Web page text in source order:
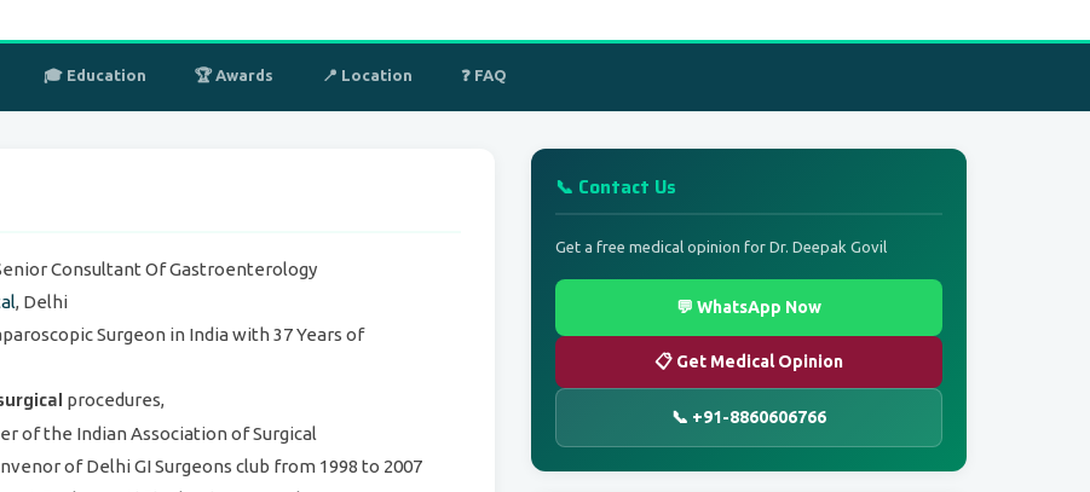
🎓 Education 🏆 Awards 📍 Location ❓ FAQ
Consultant Of Gastroenterology
, Delhi
Surgeon in India with 37 Years of
procedures,
of the Indian Association of Surgical
of Delhi GI Surgeons club from 1998 to 2007
📞 Contact Us
Get a free medical opinion for Dr. Deepak Govil
💬 WhatsApp Now
📋 Get Medical Opinion
📞 +91-8860606766